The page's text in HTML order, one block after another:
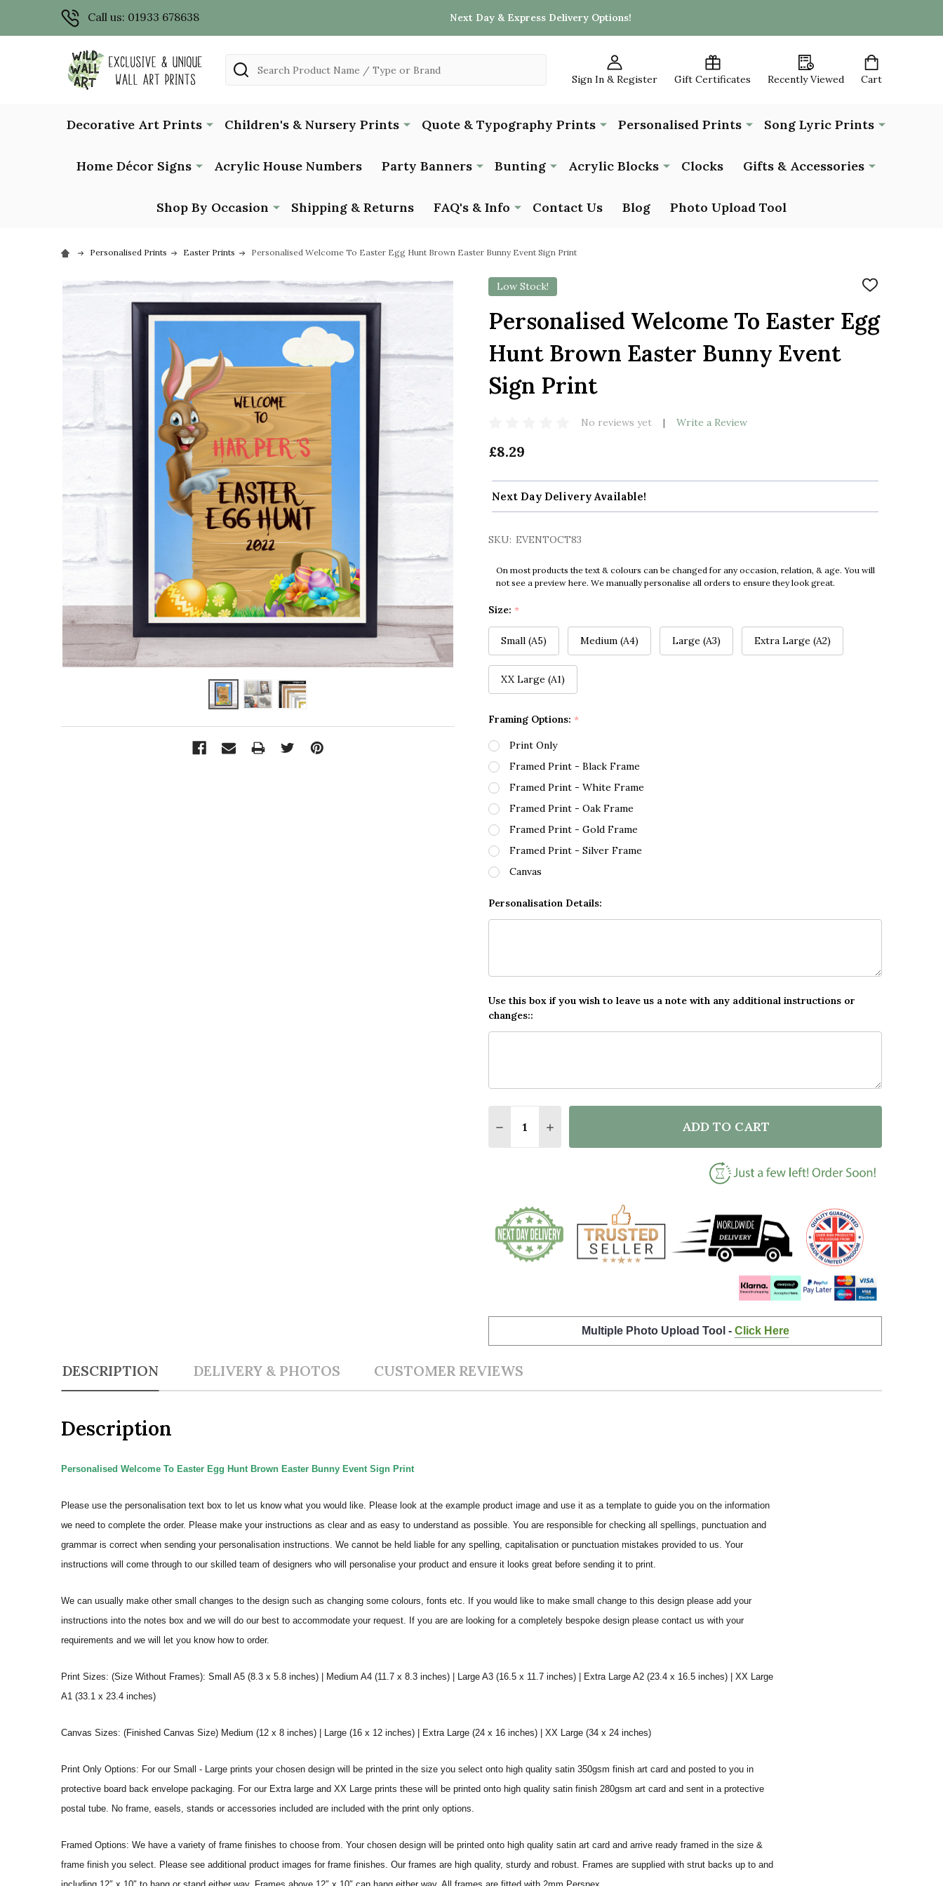
Call us: 01933 678638 Next Day & Express Delivery Options!
Sign In & Register Gift Certificates Recently Viewed Cart
Search
Decorative Art Prints Children's & Nursery Prints Quote & Typography Prints Personalised Prints Song Lyric Prints
Home Décor Signs Acrylic House Numbers Party Banners Bunting Acrylic Blocks Clocks Gifts & Accessories
Shop By Occasion Shipping & Returns FAQ's & Info Contact Us Blog Photo Upload Tool
Personalised Prints Easter Prints Personalised Welcome To Easter Egg Hunt Brown Easter Bunny Event Sign Print
Low Stock!
ADD
WISH
LIST
Personalised Welcome To Easter Egg
Hunt Brown Easter Bunny Event
Sign Print
No reviews yet Write a Review
£8.29
Next Day Delivery Available!
SKU: EVENTOCT83
On most products the text & colours can be changed for any occasion, relation, & age. You will
not see a preview here. We manually personalise all orders to ensure they look great.
Size: *
Small (A5) Medium (A4) Large (A3) Extra Large (A2)
XX Large (A1)
Framing Options: *
Print Only
Framed Print - Black Frame
Framed Print - White Frame
Framed Print - Oak Frame
Framed Print - Gold Frame
Framed Print - Silver Frame
Canvas
Personalisation Details:
Use this box if you wish to leave us a note with any additional instructions or
changes::
DECREASE QUANTITY OF PERSONALISED WELCOME TO EASTER EGG HUNT
INCREASE QUANTITY OF PERSONALISED WELCOME TO EASTER
ADD TO CART
Multiple Photo Upload Tool - Click Here
DESCRIPTION DELIVERY & PHOTOS CUSTOMER REVIEWS
Description
Personalised Welcome To Easter Egg Hunt Brown Easter Bunny Event Sign Print
Please use the personalisation text box to let us know what you would like. Please look at the example product image and use it as a template to guide you on the information
we need to complete the order. Please make your instructions as clear and as easy to understand as possible. You are responsible for checking all spellings, punctuation and
grammar is correct when sending your personalisation instructions. We cannot be held liable for any spelling, capitalisation or punctuation mistakes provided to us. Your
instructions will come through to our skilled team of designers who will personalise your product and ensure it looks great before sending it to print.
We can usually make other small changes to the design such as changing some colours, fonts etc. If you would like to make small change to this design please add your
instructions into the notes box and we will do our best to accommodate your request. If you are are looking for a completely bespoke design please contact us with your
requirements and we will let you know how to order.
Print Sizes: (Size Without Frames): Small A5 (8.3 x 5.8 inches) | Medium A4 (11.7 x 8.3 inches) | Large A3 (16.5 x 11.7 inches) | Extra Large A2 (23.4 x 16.5 inches) | XX Large
A1 (33.1 x 23.4 inches)
Canvas Sizes: (Finished Canvas Size) Medium (12 x 8 inches) | Large (16 x 12 inches) | Extra Large (24 x 16 inches) | XX Large (34 x 24 inches)
Print Only Options: For our Small - Large prints your chosen design will be printed in the size you select onto high quality satin 350gsm finish art card and posted to you in
protective board back envelope packaging. For our Extra large and XX Large prints these will be printed onto high quality satin finish 280gsm art card and sent in a protective
postal tube. No frame, easels, stands or accessories included are included with the print only options.
Framed Options: We have a variety of frame finishes to choose from. Your chosen design will be printed onto high quality satin art card and arrive ready framed in the size &
frame finish you select. Please see additional product images for frame finishes. Our frames are high quality, sturdy and robust. Frames are supplied with strut backs up to and